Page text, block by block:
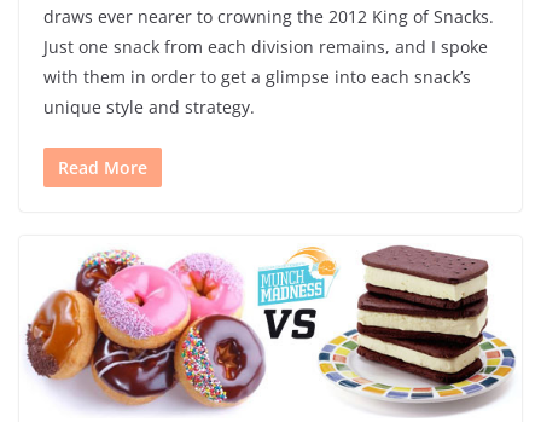
draws ever nearer to crowning the 2012 King of Snacks.
Just one snack from each division remains, and I spoke
with them in order to get a glimpse into each snack’s
unique style and strategy.
Read More